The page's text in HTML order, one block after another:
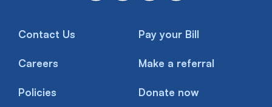
Contact Us Pay your Bill
Careers Make a referral
Policies Donate now